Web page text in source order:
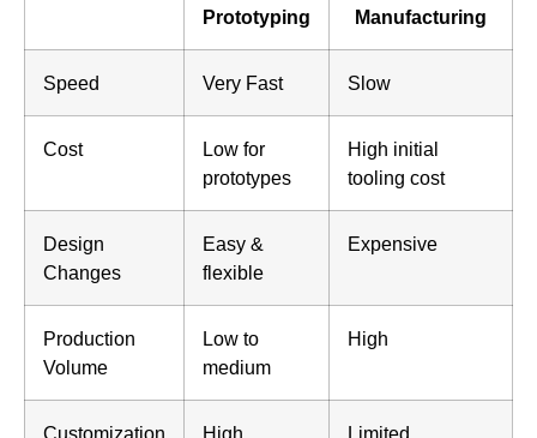
Prototyping
Manufacturing
Speed Very Fast Slow
Cost
Low for
prototypes
High initial
tooling cost
Design
Changes
Easy &
flexible
Expensive
Production
Volume
Low to
medium
High
Customization High Limited